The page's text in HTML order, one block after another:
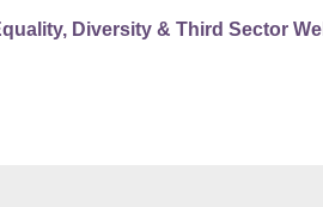
Diversity & Third Sector